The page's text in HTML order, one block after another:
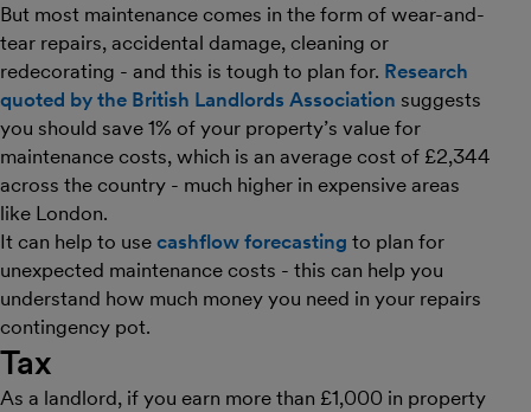
But most maintenance comes in the form of wear-and-
tear repairs, accidental damage, cleaning or
redecorating - and this is tough to plan for. Research
quoted by the British Landlords Association suggests
you should save 1% of your property’s value for
maintenance costs, which is an average cost of £2,344
across the country - much higher in expensive areas
like London.
It can help to use cashflow forecasting to plan for
unexpected maintenance costs - this can help you
understand how much money you need in your repairs
contingency pot.
Tax
As a landlord, if you earn more than £1,000 in property